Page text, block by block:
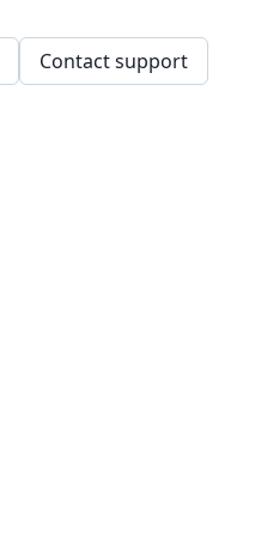
Contact support